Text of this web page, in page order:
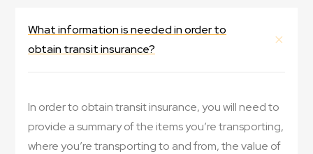
What information is needed in order to
obtain transit insurance?
In order to obtain transit insurance, you will need to
provide a summary of the items you’re transporting,
where you’re transporting to and from, the value of